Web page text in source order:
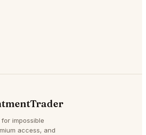
impossible
access, and